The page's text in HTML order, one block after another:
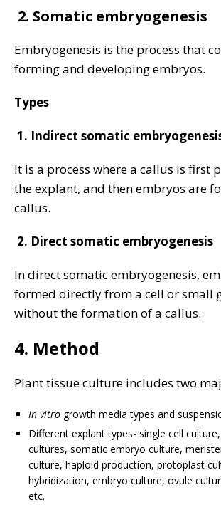
2. Somatic embryogenesis
Embryogenesis is the process that
forming and developing embryos.
Types
1. Indirect somatic
It is a process where a callus is first
the explant, and then embryos are
callus.
2. Direct somatic embryogenesis
In direct somatic embryogenesis,
formed directly from a cell or small
without the formation of a callus.
4. Method
Plant tissue culture includes two
In vitro growth media types and
Different explant types- single cell
cultures, somatic embryo culture,
culture, haploid production, protoplast
hybridization, embryo culture, ovule
etc.